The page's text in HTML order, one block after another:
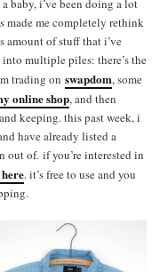
baby, i’ve been doing a lot
made me completely rethink
amount of stuff that i’ve
multiple piles: there’s the
trading on swapdom, some
online shop, and then
keeping. this past week, i
have already listed a
out of. if you’re interested in
. it’s free to use and you